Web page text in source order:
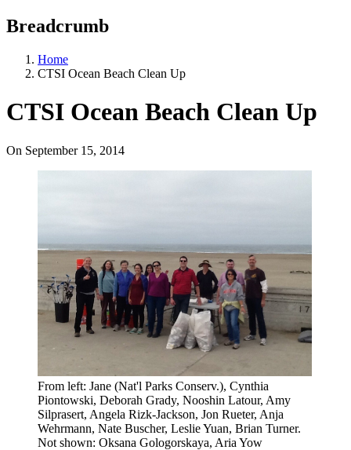
Breadcrumb
Home
CTSI Ocean Beach Clean Up
CTSI Ocean Beach Clean Up
On September 15, 2014
From left: Jane (Nat'l Parks Conserv.), Cynthia
Piontowski, Deborah Grady, Nooshin Latour, Amy
Silprasert, Angela Rizk-Jackson, Jon Rueter, Anja
Wehrmann, Nate Buscher, Leslie Yuan, Brian Turner.
Not shown: Oksana Gologorskaya, Aria Yow